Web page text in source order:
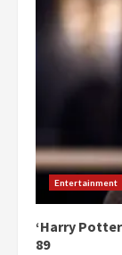
Entertainment
‘Harry
89